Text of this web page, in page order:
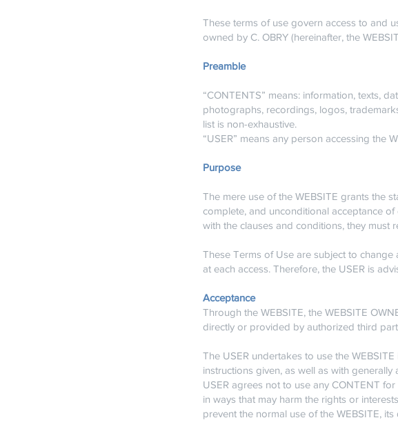
These terms of use govern access to and
owned by C. OBRY (hereinafter, the
Preamble
“CONTENTS” means: information, texts,
photographs, recordings, logos,
list is non-exhaustive.
“USER” means any person accessing the
Purpose
The mere use of the WEBSITE grants the
complete, and unconditional acceptance
with the clauses and conditions, they must
These Terms of Use are subject to
at each access. Therefore, the USER is
Acceptance
Through the WEBSITE, the WEBSITE
directly or provided by authorized third
The USER undertakes to use the
instructions given, as well as with
USER agrees not to use any CONTENT
in ways that may harm the rights or
prevent the normal use of the WEBSITE, its